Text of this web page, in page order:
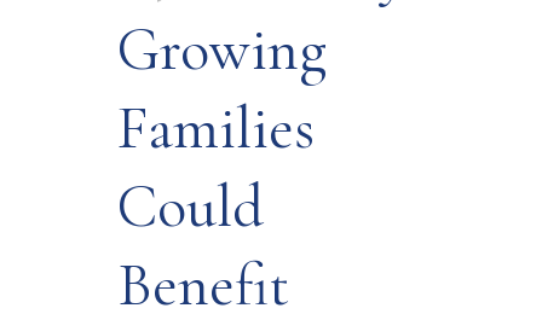
Growing
Families
Could
Benefit